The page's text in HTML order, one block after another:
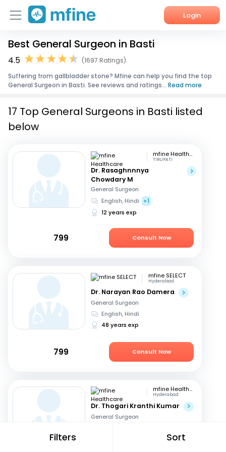
Login
Home
Corporate Enquiries
Best General Surgeon in Basti
4.5
(1697 Ratings)
Suffering from gallbladder stone? Mfine can help you find the top
General Surgeon in Basti. See reviews and ratings... Read more
Filters Sort
17 Top General Surgeons in Basti listed
below
mfine Healthcare
TIRUPATI
Dr. Rasaghnnnya
Chowdary M
General Surgeon
English, Hindi
+1
12 years exp
799 Consult Now
mfine SELECT
Hyderabad
Dr. Narayan Rao Damera
General Surgeon
English, Hindi
48 years exp
799 Consult Now
mfine Healthcare
Hyderabad
Dr. Thogari Kranthi Kumar
General Surgeon